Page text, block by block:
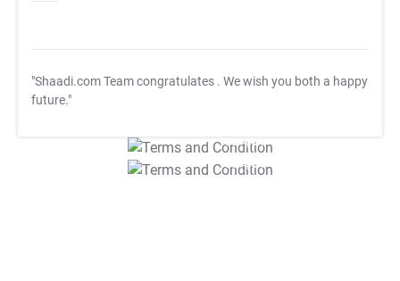
"Shaadi.com Team congratulates . We wish you both a happy
future."
T&C Apply
T&C Apply